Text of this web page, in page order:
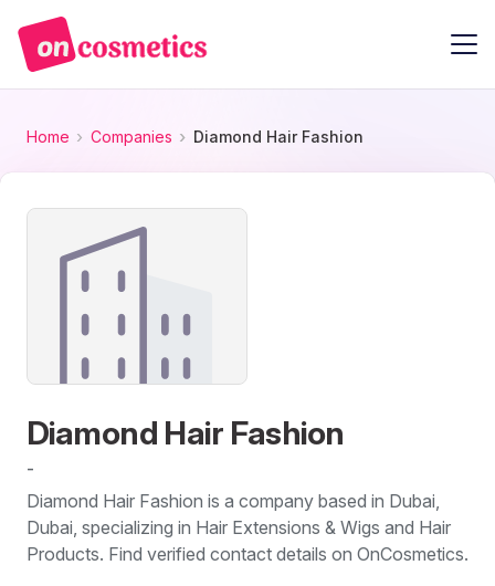
Home Companies Diamond Hair Fashion
Diamond Hair Fashion
-
Diamond Hair Fashion is a company based in Dubai,
Dubai, specializing in Hair Extensions & Wigs and Hair
Products. Find verified contact details on OnCosmetics.